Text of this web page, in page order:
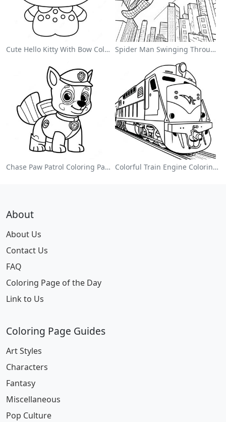
Cute Hello Kitty With Bow Coloring Page Spider Man Swinging Through The City Coloring Page
Chase Paw Patrol Coloring Page Colorful Train Engine Coloring Page
About
About Us
Contact Us
FAQ
Coloring Page of the Day
Link to Us
Coloring Page Guides
Art Styles
Characters
Fantasy
Miscellaneous
Pop Culture